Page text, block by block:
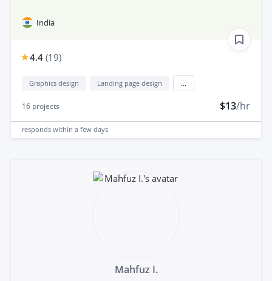
India
4.4 (19)
Graphics design Landing page design
16 projects $13/hr
responds within a few days
Mahfuz I.